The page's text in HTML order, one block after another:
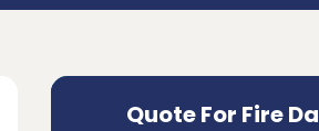
Quote For Fire